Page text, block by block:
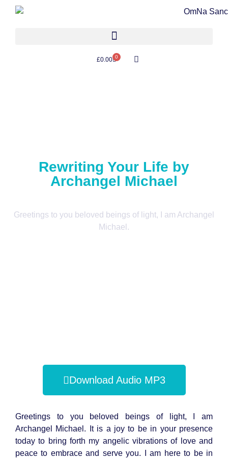
£0.00 0
Rewriting Your Life by
Archangel Michael
Greetings to you beloved beings of light, I am Archangel
Michael.
Download Audio MP3
Greetings to you beloved beings of light, I am
Archangel Michael. It is a joy to be in your presence
today to bring forth my angelic vibrations of love and
peace to embrace and serve you. I am here to be in